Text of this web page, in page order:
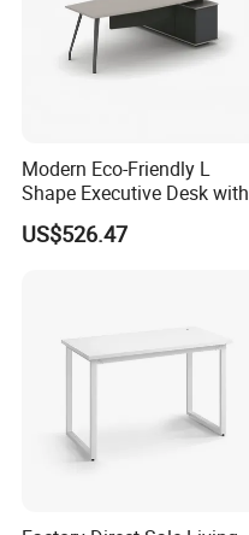
Modern Eco-Friendly L
Shape Executive Desk with
Lockable Storage
US$526.47